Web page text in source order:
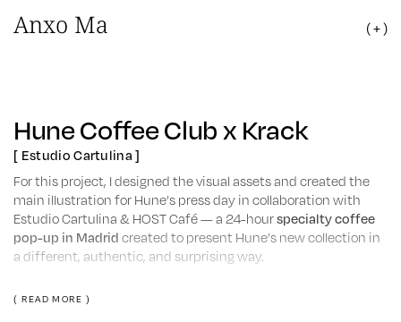
Anxo Ma ( + )
Hune Coffee Club x Krack
[ Estudio Cartulina ]
For this project, I designed the visual assets and created the
main illustration for Hune’s press day in collaboration with
Estudio Cartulina & HOST Café — a 24-hourspecialty coffee
pop-up in Madridcreated to present Hune’s new collection in
a different, authentic, and surprising way.
influencers discovered the new season’s pieces while sharing
( READ MORE )